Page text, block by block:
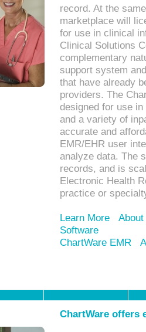
record. At the
marketplace will
for use in clinical
Clinical Solutions
complementary
support system
that have already
providers. The
designed for use
and a variety of
accurate and
EMR/EHR user
analyze data. The
records, and is
Electronic Health
practice or
Learn More
Software
ChartWare EMR
ChartWare offers